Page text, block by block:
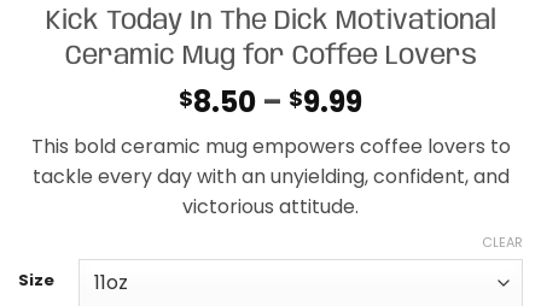
Kick Today In The Dick Motivational
Ceramic Mug for Coffee Lovers
$8.50 – $9.99Price
range:
$8.50
through
This bold ceramic mug empowers coffee lovers to
tackle every day with an unyielding, confident, and
victorious attitude.
Size
CLEAR